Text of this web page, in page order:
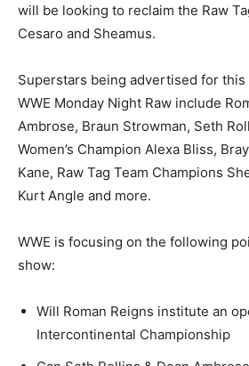
will be looking to reclaim the Raw
Cesaro and Sheamus.
Superstars being advertised for this
WWE Monday Night Raw include
Ambrose, Braun Strowman, Seth
Women’s Champion Alexa Bliss,
Kane, Raw Tag Team Champions
Kurt Angle and more.
WWE is focusing on the following
show:
Will Roman Reigns institute an
Intercontinental Championship